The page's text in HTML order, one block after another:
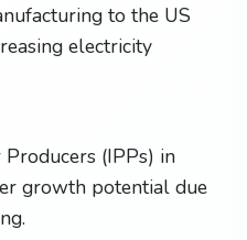
to the US
electricity
(IPPs) in
growth potential due